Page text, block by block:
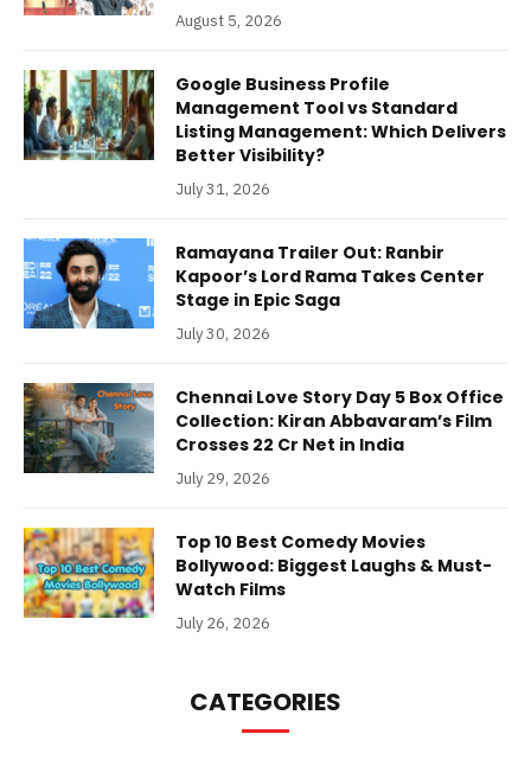
August 5, 2026
Google Business Profile
Management Tool vs Standard
Listing Management: Which Delivers
Better Visibility?
July 31, 2026
Ramayana Trailer Out: Ranbir
Kapoor’s Lord Rama Takes Center
Stage in Epic Saga
July 30, 2026
Chennai Love Story Day 5 Box Office
Collection: Kiran Abbavaram’s Film
Crosses 22 Cr Net in India
July 29, 2026
Top 10 Best Comedy Movies
Bollywood: Biggest Laughs & Must-
Watch Films
July 26, 2026
CATEGORIES